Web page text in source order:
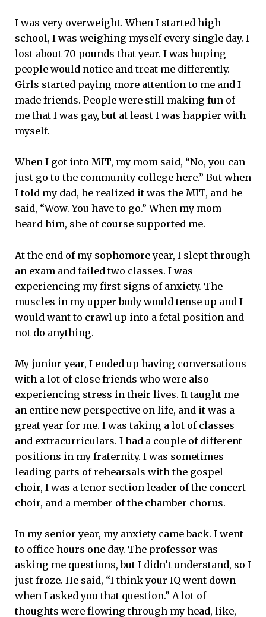
I was very overweight. When I started high
school, I was weighing myself every single day. I
lost about 70 pounds that year. I was hoping
people would notice and treat me differently.
Girls started paying more attention to me and I
made friends. People were still making fun of
me that I was gay, but at least I was happier with
myself.
When I got into MIT, my mom said, “No, you can
just go to the community college here.” But when
I told my dad, he realized it was the MIT, and he
said, “Wow. You have to go.” When my mom
heard him, she of course supported me.
At the end of my sophomore year, I slept through
an exam and failed two classes. I was
experiencing my first signs of anxiety. The
muscles in my upper body would tense up and I
would want to crawl up into a fetal position and
not do anything.
My junior year, I ended up having conversations
with a lot of close friends who were also
experiencing stress in their lives. It taught me
an entire new perspective on life, and it was a
great year for me. I was taking a lot of classes
and extracurriculars. I had a couple of different
positions in my fraternity. I was sometimes
leading parts of rehearsals with the gospel
choir, I was a tenor section leader of the concert
choir, and a member of the chamber chorus.
In my senior year, my anxiety came back. I went
to office hours one day. The professor was
asking me questions, but I didn’t understand, so I
just froze. He said, “I think your IQ went down
when I asked you that question.” A lot of
thoughts were flowing through my head, like,